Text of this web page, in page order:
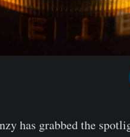
has grabbed the